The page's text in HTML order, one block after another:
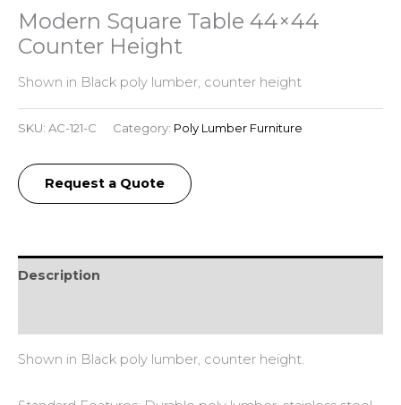
Modern Square Table 44×44
Counter Height
Shown in Black poly lumber, counter height
SKU: AC-121-C Category: Poly Lumber Furniture
Request a Quote
Description
Shown in Black poly lumber, counter height.